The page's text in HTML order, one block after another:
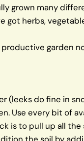
grown many
got herbs,
productive garden
(leeks do fine in
Use every bit of
is to pull up all